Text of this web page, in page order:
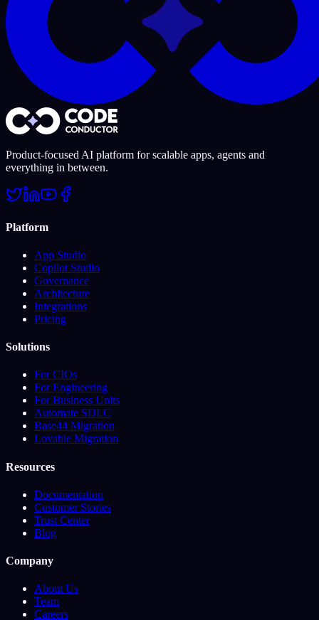
Product-focused AI platform for scalable apps, agents and
everything in between.
Platform
App Studio
Copilot Studio
Governance
Architecture
Integrations
Pricing
Solutions
For CIOs
For Engineering
For Business Units
Automate SDLC
Base44 Migration
Lovable Migration
Resources
Documentation
Customer Stories
Trust Center
Blog
Company
About Us
Team
Careers